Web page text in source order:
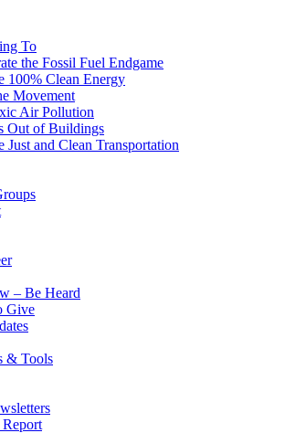
To
the Fossil Fuel Endgame
100% Clean Energy
Movement
Air Pollution
Out of Buildings
Just and Clean Transportation
– Be Heard
Give
& Tools